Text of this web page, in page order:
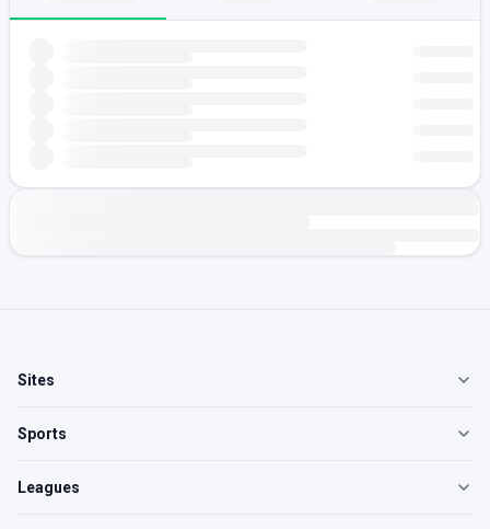
Sites
Sports
Leagues